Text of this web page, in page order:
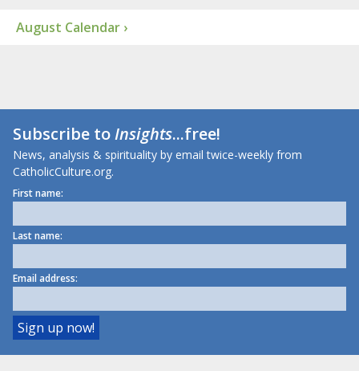
August Calendar ›
Subscribe toInsights...free!
News, analysis & spirituality by email twice-weekly from
CatholicCulture.org.
First name:
Last name:
Email address: